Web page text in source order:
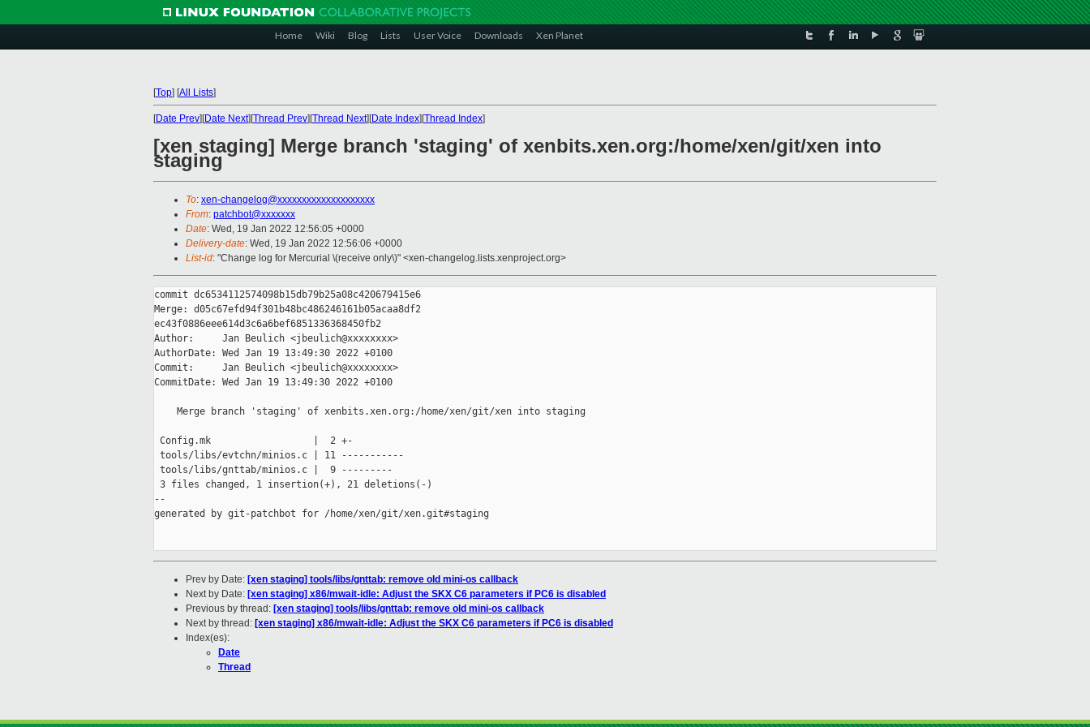
Home Wiki Blog Lists User Voice Downloads Xen Planet
[Top] [All Lists]
[Date Prev][Date Next][Thread Prev][Thread Next][Date Index][Thread Index]
[xen staging] Merge branch 'staging' of xenbits.xen.org:/home/xen/git/xen into
staging
To: xen-changelog@xxxxxxxxxxxxxxxxxxxx
From: patchbot@xxxxxxx
Date: Wed, 19 Jan 2022 12:56:05 +0000
Delivery-date: Wed, 19 Jan 2022 12:56:06 +0000
List-id: "Change log for Mercurial \(receive only\)" <xen-changelog.lists.xenproject.org>
commit dc6534112574098b15db79b25a08c420679415e6
Merge: d05c67efd94f301b48bc486246161b05acaa8df2
ec43f0886eee614d3c6a6bef6851336368450fb2
Author:     Jan Beulich <jbeulich@xxxxxxxx>
AuthorDate: Wed Jan 19 13:49:30 2022 +0100
Commit:     Jan Beulich <jbeulich@xxxxxxxx>
CommitDate: Wed Jan 19 13:49:30 2022 +0100
    Merge branch 'staging' of xenbits.xen.org:/home/xen/git/xen into staging
Config.mk                  |  2 +-
tools/libs/evtchn/minios.c | 11 -----------
tools/libs/gnttab/minios.c |  9 ---------
3 files changed, 1 insertion(+), 21 deletions(-)
--
generated by git-patchbot for /home/xen/git/xen.git#staging
Prev by Date: [xen staging] tools/libs/gnttab: remove old mini-os callback
Next by Date: [xen staging] x86/mwait-idle: Adjust the SKX C6 parameters if PC6 is disabled
Previous by thread: [xen staging] tools/libs/gnttab: remove old mini-os callback
Next by thread: [xen staging] x86/mwait-idle: Adjust the SKX C6 parameters if PC6 is disabled
Index(es):
Date
Thread